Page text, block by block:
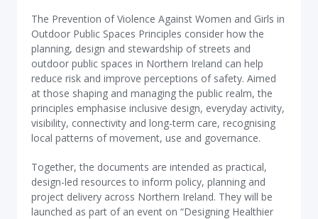
The Prevention of Violence Against Women and Girls in
Outdoor Public Spaces Principles consider how the
planning, design and stewardship of streets and
outdoor public spaces in Northern Ireland can help
reduce risk and improve perceptions of safety. Aimed
at those shaping and managing the public realm, the
principles emphasise inclusive design, everyday activity,
visibility, connectivity and long-term care, recognising
local patterns of movement, use and governance.
Together, the documents are intended as practical,
design-led resources to inform policy, planning and
project delivery across Northern Ireland. They will be
launched as part of an event on “Designing Healthier